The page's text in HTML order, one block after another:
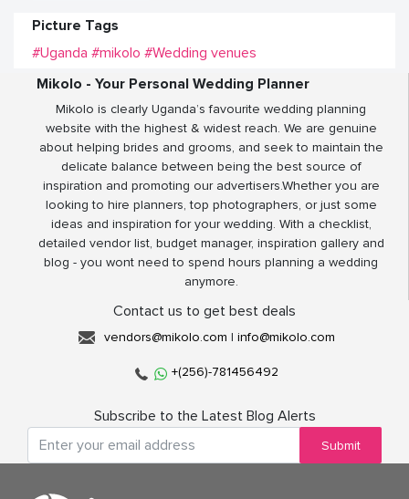
Picture Tags
#Uganda #mikolo #Wedding venues
Mikolo - Your Personal Wedding Planner
Mikolo is clearly Uganda’s favourite wedding planning
website with the highest & widest reach. We are genuine
about helping brides and grooms, and seek to maintain the
delicate balance between being the best source of
inspiration and promoting our advertisers.Whether you are
looking to hire planners, top photographers, or just some
ideas and inspiration for your wedding. With a checklist,
detailed vendor list, budget manager, inspiration gallery and
blog - you wont need to spend hours planning a wedding
anymore.
Contact us to get best deals
vendors@mikolo.com | info@mikolo.com
+(256)-781456492
Subscribe to the Latest Blog Alerts
Submit